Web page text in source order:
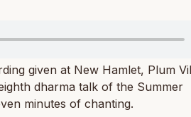
given at New Hamlet, Plum
dharma talk of the Summer
minutes of chanting.